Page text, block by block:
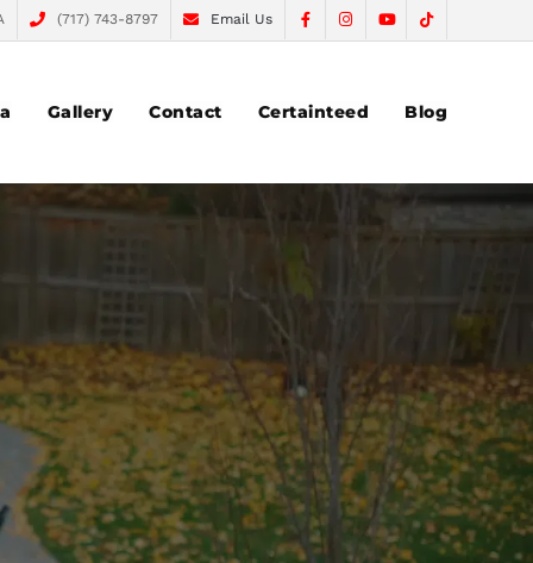
(717) 743-8797 Email Us
Gallery Contact Certainteed Blog